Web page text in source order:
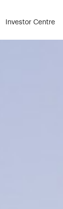
Investor Centre